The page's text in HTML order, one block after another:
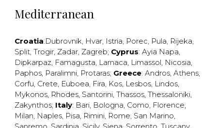
Mediterranean
Croatia:Dubrovnik, Hvar, Istria, Porec, Pula, Rijeka,
Split, Trogir, Zadar, Zagreb; Cyprus: Ayia Napa,
Dipkarpaz, Famagusta, Larnaca, Limassol, Nicosia,
Paphos, Paralimni, Protaras; Greece: Andros, Athens,
Corfu, Crete, Euboea, Fira, Kos, Lesbos, Lindos,
Mykonos, Rhodes, Santorini, Thassos, Thessaloniki,
Zakynthos; Italy: Bari, Bologna, Como, Florence,
Milan, Naples, Pisa, Rimini, Rome, San Marino,